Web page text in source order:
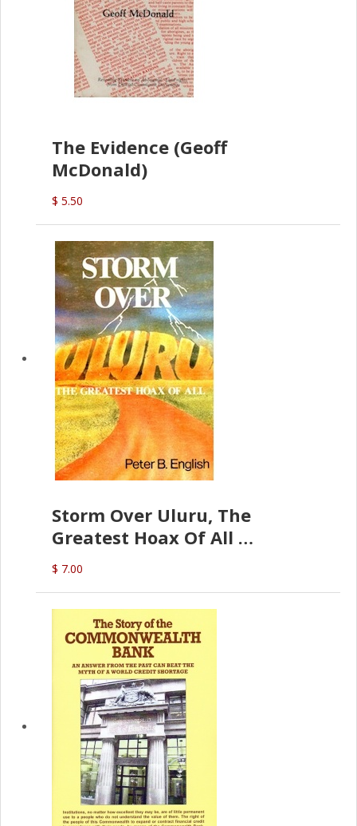
The Evidence (Geoff
McDonald)
$ 5.50
Storm Over Uluru, The
Greatest Hoax Of All
(P.B. English)
$ 7.00